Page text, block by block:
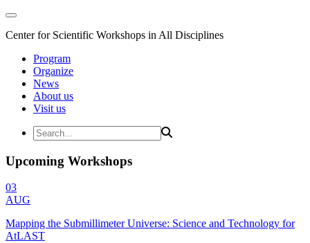
Center for Scientific Workshops in All Disciplines
Program
Organize
News
About us
Visit us
Upcoming Workshops
03
AUG
Mapping the Submillimeter Universe: Science and Technology for
AtLAST